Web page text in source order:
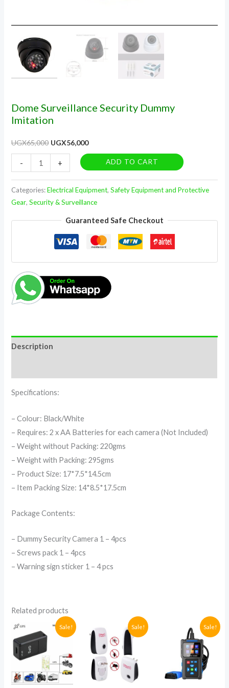
Dome Surveillance Security Dummy
Imitation
UGX65,000 UGX56,000
- + ADD TO CART
Categories:Electrical Equipment,Safety Equipment and Protective
Gear,Security & Surveillance
Guaranteed Safe Checkout
Description
Specifications:
– Colour: Black/White
– Requires: 2 x AA Batteries for each camera (Not Included)
– Weight without Packing: 220gms
– Weight with Packing: 295gms
– Product Size: 17*7.5*14.5cm
– Item Packing Size: 14*8.5*17.5cm
Package Contents:
– Dummy Security Camera 1 – 4pcs
– Screws pack 1 – 4pcs
– Warning sign sticker 1 – 4 pcs
Related products
Sale!
Original
price
UGX79,600.
Current
price
UGX75,000.
Sale!
Original
price
was:
UGX53,200.
Current
price
is:
UGX35,000.
Sale!
Original
price
was:
Current
price
is: